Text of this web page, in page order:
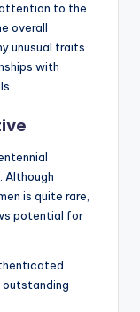
attention to the
overall
unusual traits
with
Although
is quite rare,
potential for